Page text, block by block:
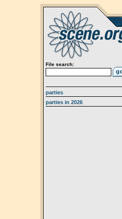
File search:
parties
parties in 2026